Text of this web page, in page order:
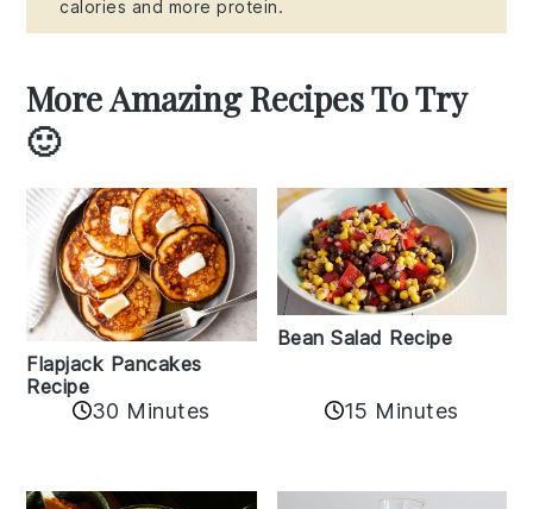
calories and more protein.
More Amazing Recipes To Try
🙂
Flapjack Pancakes
Recipe
30 Minutes
Bean Salad Recipe
15 Minutes